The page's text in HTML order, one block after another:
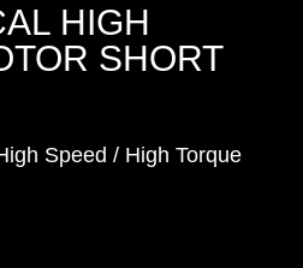
HIGH
SHORT
Speed / High Torque